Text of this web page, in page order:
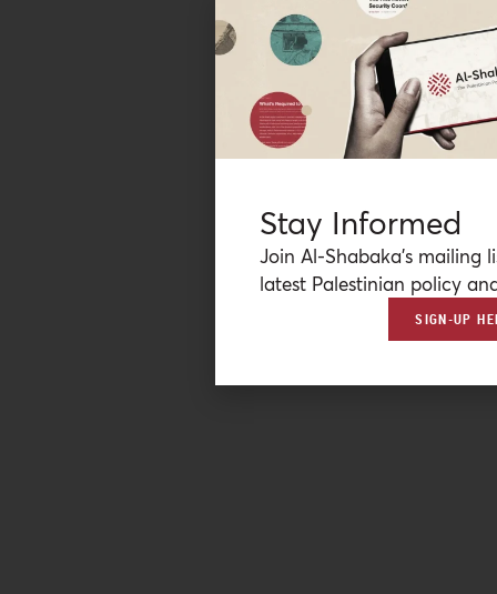
Stay Informed
Join Al-Shabaka’s mailing
latest Palestinian policy
SIGN-UP